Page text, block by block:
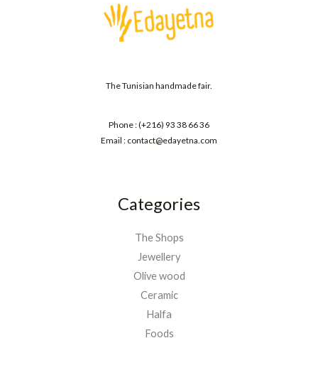
The Tunisian handmade fair.
Phone : (+216) 93 38 66 36
Email : contact@edayetna.com
Categories
The Shops
Jewellery
Olive wood
Ceramic
Halfa
Foods